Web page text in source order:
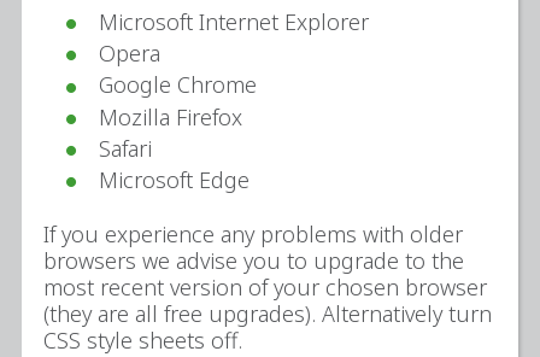
Microsoft Internet Explorer
Opera
Google Chrome
Mozilla Firefox
Safari
Microsoft Edge
If you experience any problems with older
browsers we advise you to upgrade to the
most recent version of your chosen browser
(they are all free upgrades). Alternatively turn
CSS style sheets off.